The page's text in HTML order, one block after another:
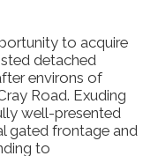
to acquire
detached
environs of
Road. Exuding
well-presented
gated frontage and
to